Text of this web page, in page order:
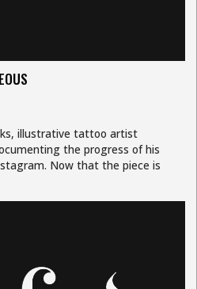
illustrative tattoo artist
the progress of his
Now that the piece is